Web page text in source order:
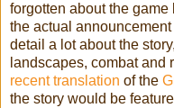
forgotten about the
the actual
detail a lot about the
landscapes, combat and
recent translation of the
the story would be